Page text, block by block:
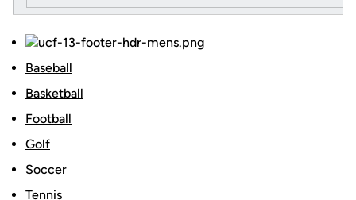
Baseball
Basketball
Football
Golf
Soccer
Tennis